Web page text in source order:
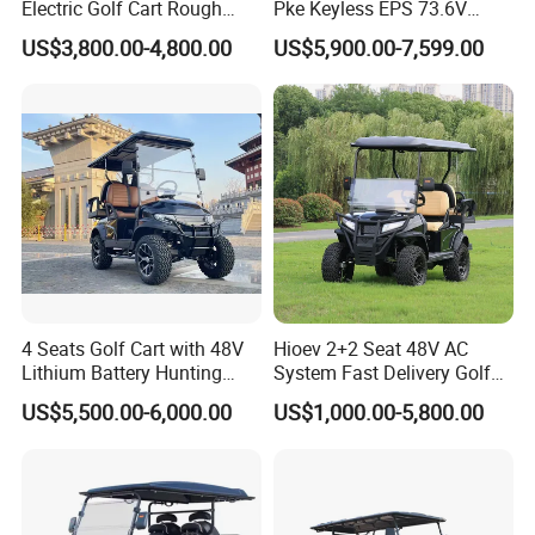
Electric Golf Cart Rough
Terrain 2+2 Seats off Road
Golf Cart
US$3,800.00-4,800.00
Pke Keyless EPS 73.6V
1000kg Towing
US$5,900.00-7,599.00
4 Seats Golf Cart with 48V
Lithium Battery Hunting
Cart
US$5,500.00-6,000.00
Hioev 2+2 Seat 48V AC
System Fast Delivery Golf
Cart
US$1,000.00-5,800.00